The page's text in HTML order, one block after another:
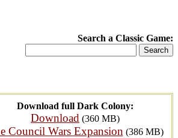
Search a Classic Game:
Download full Dark Colony:
Download (360 MB)
Council Wars Expansion (386 MB)